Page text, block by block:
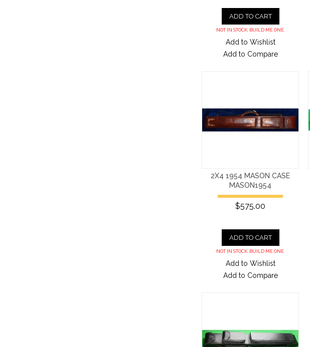
ADD TO CART
NOT IN STOCK. BUILD ME ONE.
Add to Wishlist
Add to Compare
2X4 1954 MASON CASE
MASON1954
$575.00
ADD TO CART
NOT IN STOCK. BUILD ME ONE.
Add to Wishlist
Add to Compare